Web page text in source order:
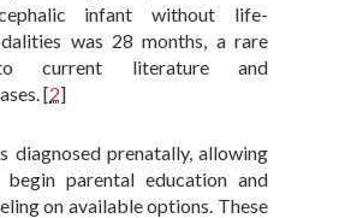
infant without life-
was 28 months, a rare
current literature and
[2]
diagnosed prenatally, allowing
parental education and
on available options. These